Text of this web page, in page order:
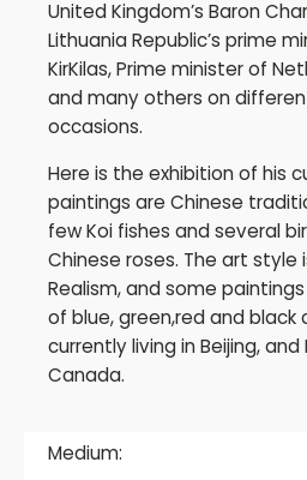
United Kingdom’s Baron
Lithuania Republic’s prime
KirKilas, Prime minister of
and many others on
occasions.
Here is the exhibition of his
paintings are Chinese
few Koi fishes and several
Chinese roses. The art style
Realism, and some
of blue, green,red and black
currently living in Beijing,
Canada.
Medium: